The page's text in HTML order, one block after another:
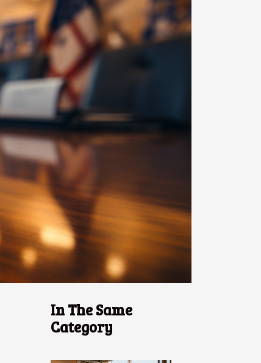
In The Same
Category